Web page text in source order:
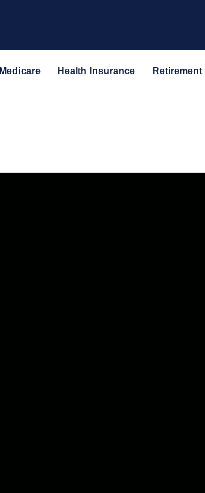
Medicare Health Insurance Retirement